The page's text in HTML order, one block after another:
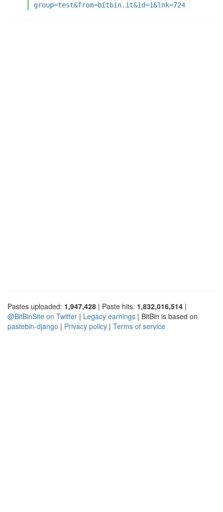
group=test&from=bitbin.it&id=1&lnk=724
Pastes uploaded: 1,947,428 | Paste hits: 1,832,016,514 |
@BitBinSite on Twitter | Legacy earnings | BitBin is based on
pastebin-django | Privacy policy | Terms of service